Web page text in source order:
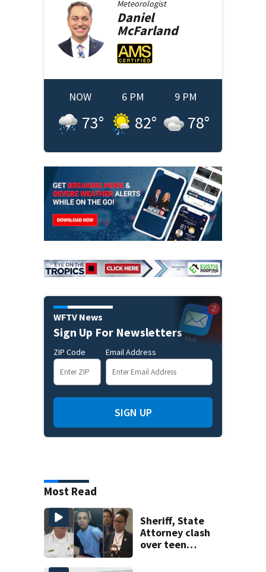
Meteorologist
Daniel
McFarland
NOW
73°
6 PM
82°
9 PM
78°
WFTV News
Sign Up For Newsletters
ZIP Code Email Address
SIGN UP
Most Read
Sheriff, State
Attorney clash
over teen